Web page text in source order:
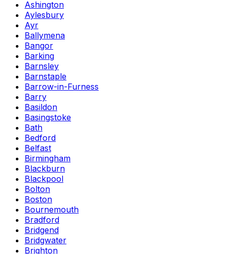
Ashington
Aylesbury
Ayr
Ballymena
Bangor
Barking
Barnsley
Barnstaple
Barrow-in-Furness
Barry
Basildon
Basingstoke
Bath
Bedford
Belfast
Birmingham
Blackburn
Blackpool
Bolton
Boston
Bournemouth
Bradford
Bridgend
Bridgwater
Brighton